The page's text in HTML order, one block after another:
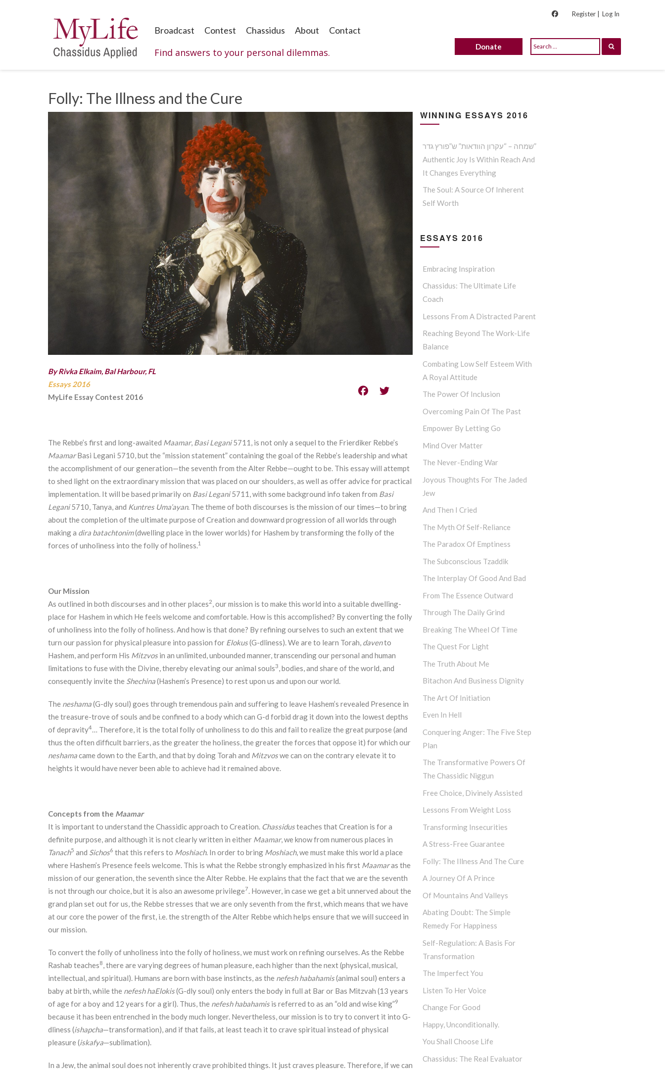
Register | Log In
Broadcast Contest Chassidus About Contact
Find answers to your personal dilemmas. Donate
Folly: The Illness and the Cure
By Rivka Elkaim, Bal Harbour, FL
Essays 2016
MyLife Essay Contest 2016
The Rebbe’s first and long-awaited Maamar, Basi Legani5711, is not only a sequel to the Frierdiker Rebbe’s
MaamarBasi Legani 5710, but the “mission statement” containing the goal of the Rebbe’s leadership and what
the accomplishment of our generation—the seventh from the Alter Rebbe—ought to be. This essay will attempt
to shed light on the extraordinary mission that was placed on our shoulders, as well as offer advice for practical
implementation. It will be based primarily on Basi Legani5711, with some background info taken from Basi
Legani5710, Tanya, and Kuntres Uma’ayan. The theme of both discourses is the mission of our times—to bring
about the completion of the ultimate purpose of Creation and downward progression of all worlds through
making a dira batachtonim(dwelling place in the lower worlds) for Hashem by transforming the folly of the
forces of unholiness into the folly of holiness. 1
Our Mission
As outlined in both discourses and in other places2 , our mission is to make this world into a suitable dwelling-
place for Hashem in which He feels welcome and comfortable. How is this accomplished? By converting the folly
of unholiness into the folly of holiness. And how is that done? By refining ourselves to such an extent that we
turn our passion for physical pleasure into passion for Elokus(G-dliness). We are to learn Torah, davento
Hashem, and perform His Mitzvos in an unlimited, unbounded manner, transcending our personal and human
limitations to fuse with the Divine, thereby elevating our animal souls3 , bodies, and share of the world, and
consequently invite the Shechina(Hashem’s Presence) to rest upon us and upon our world.
The neshama(G-dly soul) goes through tremendous pain and suffering to leave Hashem’s revealed Presence in
the treasure-trove of souls and be confined to a body which can G-d forbid drag it down into the lowest depths
of depravity4
… Therefore, it is the total folly of unholiness to do this and fail to realize the great purpose (and
thus the often difficult barriers, as the greater the holiness, the greater the forces that oppose it) for which our
neshamacame down to the Earth, and that by doing Torah and Mitzvoswe can on the contrary elevate it to
heights it would have never been able to achieve had it remained above.
Concepts from the Maamar
It is important to understand the Chassidic approach to Creation. Chassidusteaches that Creation is for a
definite purpose, and although it is not clearly written in either Maamar, we know from numerous places in
Tanach5 and Sichos6 that this refers to Moshiach. In order to bring Moshiach, we must make this world a place
where Hashem’s Presence feels welcome. This is what the Rebbe strongly emphasized in his first Maamaras the
mission of our generation, the seventh since the Alter Rebbe. He explains that the fact that we are the seventh
is not through our choice, but it is also an awesome privilege7
. However, in case we get a bit unnerved about the
grand plan set out for us, the Rebbe stresses that we are only seventh from the first, which means that we have
at our core the power of the first, i.e. the strength of the Alter Rebbe which helps ensure that we will succeed in
our mission.
To convert the folly of unholiness into the folly of holiness, we must work on refining ourselves. As the Rebbe
Rashab teaches8 , there are varying degrees of human pleasure, each higher than the next (physical, musical,
intellectual, and spiritual). Humans are born with base instincts, as the nefesh habahamis(animal soul) enters a
baby at birth, while the nefesh haElokis(G-dly soul) only enters the body in full at Bar or Bas Mitzvah (13 years
of age for a boy and 12 years for a girl). Thus, the nefesh habahamis is referred to as an “old and wise king”9
because it has been entrenched in the body much longer. Nevertheless, our mission is to try to convert it into G-
dliness (ishapcha—transformation), and if that fails, at least teach it to crave spiritual instead of physical
pleasure (iskafya—sublimation).
In a Jew, the animal soul does not inherently crave prohibited things. It just craves pleasure. Therefore, if we can
WINNING ESSAYS 2016
שמחה – “עקרון הוודאות” ש”פורץ גדר”
Authentic Joy Is Within Reach And
It Changes Everything
The Soul: A Source Of Inherent
Self Worth
ESSAYS 2016
Embracing Inspiration
Chassidus: The Ultimate Life
Coach
Lessons From A Distracted Parent
Reaching Beyond The Work-Life
Balance
Combating Low Self Esteem With
A Royal Attitude
The Power Of Inclusion
Overcoming Pain Of The Past
Empower By Letting Go
Mind Over Matter
The Never-Ending War
Joyous Thoughts For The Jaded
Jew
And Then I Cried
The Myth Of Self-Reliance
The Paradox Of Emptiness
The Subconscious Tzaddik
The Interplay Of Good And Bad
From The Essence Outward
Through The Daily Grind
Breaking The Wheel Of Time
The Quest For Light
The Truth About Me
Bitachon And Business Dignity
The Art Of Initiation
Even In Hell
Conquering Anger: The Five Step
Plan
The Transformative Powers Of
The Chassidic Niggun
Free Choice, Divinely Assisted
Lessons From Weight Loss
Transforming Insecurities
A Stress-Free Guarantee
Folly: The Illness And The Cure
A Journey Of A Prince
Of Mountains And Valleys
Abating Doubt: The Simple
Remedy For Happiness
Self-Regulation: A Basis For
Transformation
The Imperfect You
Listen To Her Voice
Change For Good
Happy, Unconditionally.
You Shall Choose Life
Chassidus: The Real Evaluator